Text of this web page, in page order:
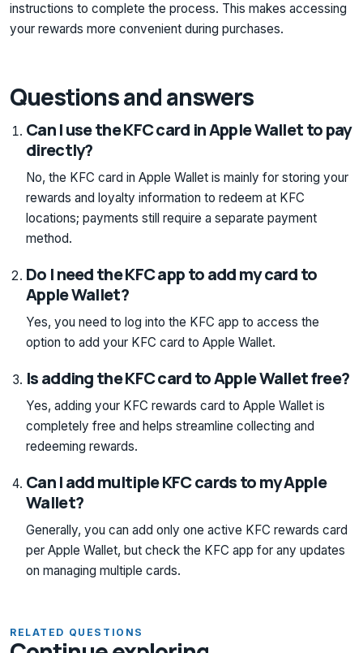
instructions to complete the process. This makes accessing
your rewards more convenient during purchases.
Questions and answers
Can I use the KFC card in Apple Wallet to pay
directly?
No, the KFC card in Apple Wallet is mainly for storing your
rewards and loyalty information to redeem at KFC
locations; payments still require a separate payment
method.
Do I need the KFC app to add my card to
Apple Wallet?
Yes, you need to log into the KFC app to access the
option to add your KFC card to Apple Wallet.
Is adding the KFC card to Apple Wallet free?
Yes, adding your KFC rewards card to Apple Wallet is
completely free and helps streamline collecting and
redeeming rewards.
Can I add multiple KFC cards to my Apple
Wallet?
Generally, you can add only one active KFC rewards card
per Apple Wallet, but check the KFC app for any updates
on managing multiple cards.
RELATED QUESTIONS